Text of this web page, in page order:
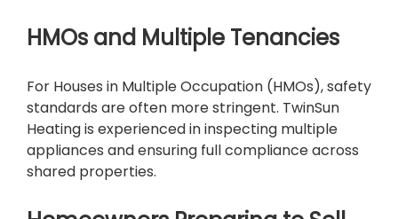
HMOs and Multiple Tenancies
For Houses in Multiple Occupation (HMOs), safety
standards are often more stringent. TwinSun
Heating is experienced in inspecting multiple
appliances and ensuring full compliance across
shared properties.